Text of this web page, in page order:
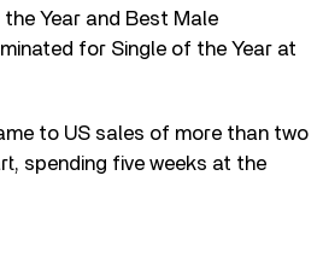
Year and Best Male
for Single of the Year at
to US sales of more than two
spending five weeks at the